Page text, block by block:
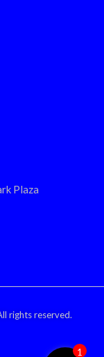
Plaza
rights reserved.
1